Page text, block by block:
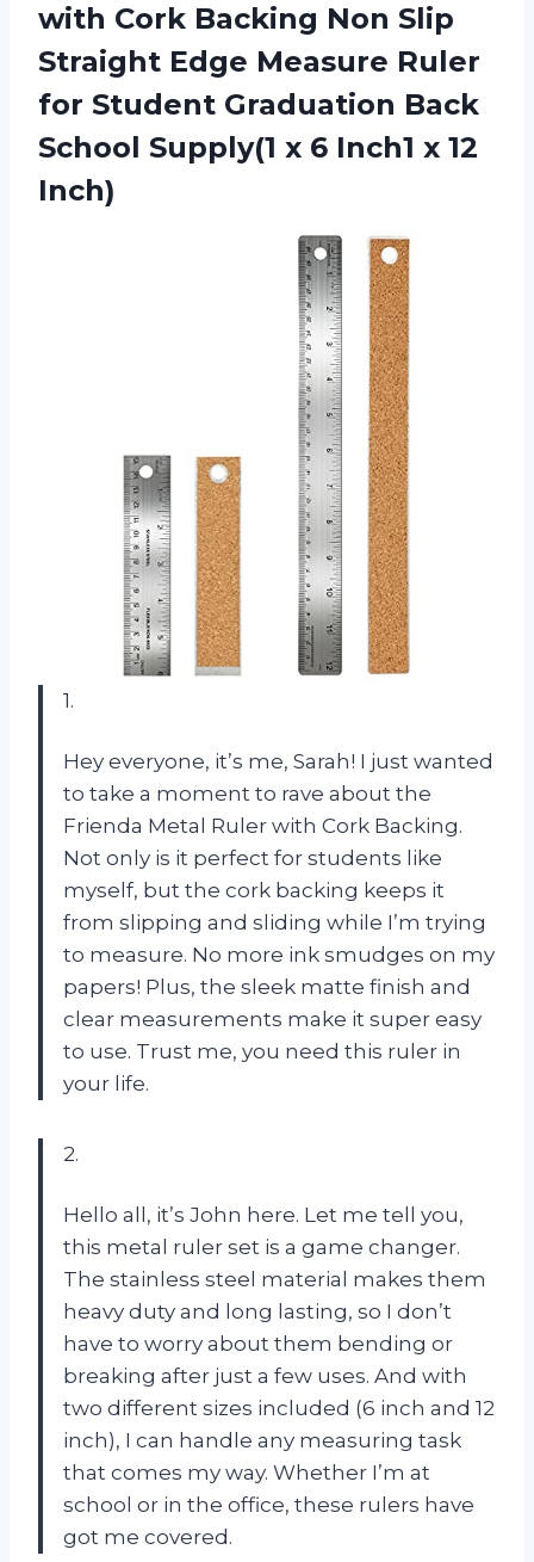
with Cork Backing Non Slip
Straight Edge Measure Ruler
for Student Graduation Back
School Supply(1 x 6 Inch1 x 12
Inch)
1.
Hey everyone, it’s me, Sarah! I just wanted
to take a moment to rave about the
Frienda Metal Ruler with Cork Backing.
Not only is it perfect for students like
myself, but the cork backing keeps it
from slipping and sliding while I’m trying
to measure. No more ink smudges on my
papers! Plus, the sleek matte finish and
clear measurements make it super easy
to use. Trust me, you need this ruler in
your life.
2.
Hello all, it’s John here. Let me tell you,
this metal ruler set is a game changer.
The stainless steel material makes them
heavy duty and long lasting, so I don’t
have to worry about them bending or
breaking after just a few uses. And with
two different sizes included (6 inch and 12
inch), I can handle any measuring task
that comes my way. Whether I’m at
school or in the office, these rulers have
got me covered.